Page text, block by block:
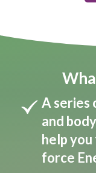
A series
and
help
force